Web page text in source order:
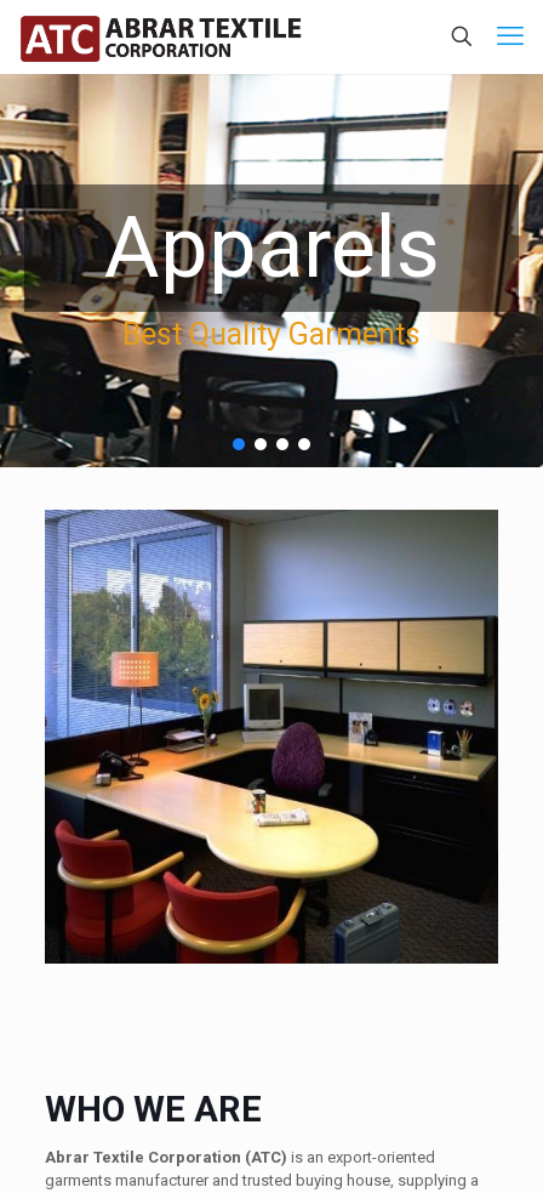
Apparels
Best Quality Garments
WHO WE ARE
Abrar Textile Corporation (ATC) is an export-oriented
garments manufacturer and trusted buying house, supplying a